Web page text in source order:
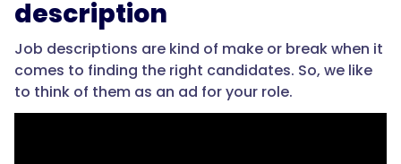
description
Job descriptions are kind of make or break when it
comes to finding the right candidates. So, we like
to think of them as an ad for your role.